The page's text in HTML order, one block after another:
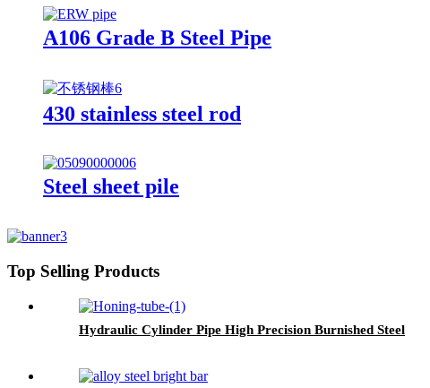
A106 Grade B Steel Pipe
430 stainless steel rod
Steel sheet pile
Top Selling Products
Hydraulic Cylinder Pipe High Precision Burnished Steel